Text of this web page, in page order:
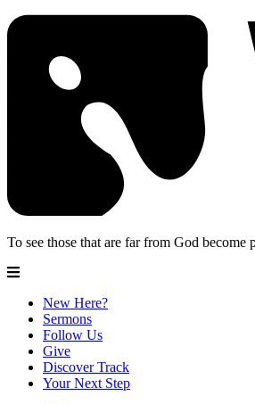
To see those that are far from God become
New Here?
Sermons
Follow Us
Give
Discover Track
Your Next Step